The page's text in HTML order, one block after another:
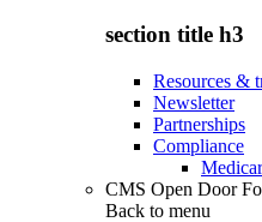
section title h3
Resources &
Newsletter
Partnerships
Compliance
CMS Open Door
Back to menu